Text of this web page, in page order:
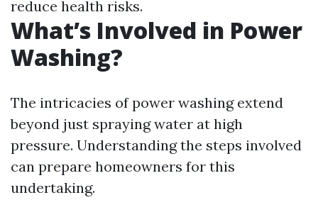
reduce health risks.
What’s Involved in Power
Washing?
The intricacies of power washing extend
beyond just spraying water at high
pressure. Understanding the steps involved
can prepare homeowners for this
undertaking.